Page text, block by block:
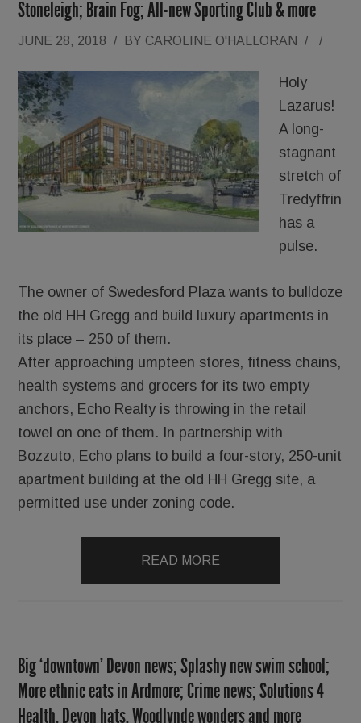
Stoneleigh; Brain Fog; All-new Sporting Club & more
JUNE 28, 2018 / BY CAROLINE O'HALLORAN / /
Holy
Lazarus!
A long-
stagnant
stretch of
Tredyffrin
has a
pulse.
The owner of Swedesford Plaza wants to bulldoze
the old HH Gregg and build luxury apartments in
its place – 250 of them.
After approaching umpteen stores, fitness chains,
health systems and grocers for its two empty
anchors, Echo Realty is throwing in the retail
towel on one of them. In partnership with
Bozzuto, Echo plans to build a four-story, 250-unit
apartment building at the old HH Gregg site, a
permitted use under zoning code.
READ MORE
Big ‘downtown’ Devon news; Splashy new swim school;
More ethnic eats in Ardmore; Crime news; Solutions 4
Health, Devon hats, Woodlynde wonders and more